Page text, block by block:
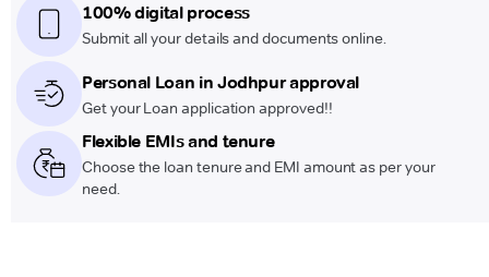
100% digital process
Submit all your details and documents online.
Personal Loan in Jodhpur approval
Get your Loan application approved!!
Flexible EMIs and tenure
Choose the loan tenure and EMI amount as per your
need.